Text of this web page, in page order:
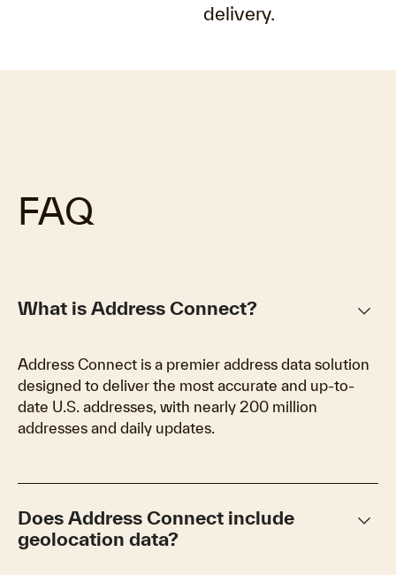
delivery.
FAQ
What is Address Connect? keyboard_arrow_down
Address Connect is a premier address data solution
designed to deliver the most accurate and up-to-
date U.S. addresses, with nearly 200 million
addresses and daily updates.
Does Address Connect include
geolocation data?
keyboard_arrow_down